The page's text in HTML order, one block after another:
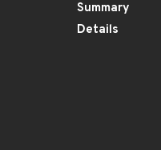
Summary
Details